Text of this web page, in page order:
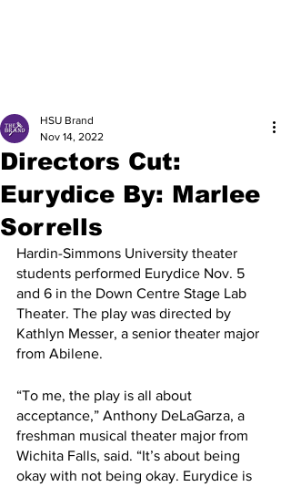
Directors Cut:
Eurydice By: Marlee
Sorrells
HSU Brand
Nov 14, 2022
Hardin-Simmons University theater
students performed Eurydice Nov. 5
and 6 in the Down Centre Stage Lab
Theater. The play was directed by
Kathlyn Messer, a senior theater major
from Abilene.
“To me, the play is all about
acceptance,” Anthony DeLaGarza, a
freshman musical theater major from
Wichita Falls, said. “It’s about being
okay with not being okay. Eurydice is